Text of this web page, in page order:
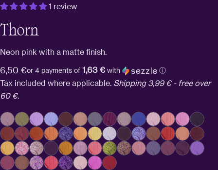
1 review
Thorn
Neon pink with a matte finish.
Regular
price
6,50 €or 4 payments of 1,63 €with ⓘ
Tax included where applicable. Shipping 3,99 € - free over
60 €.